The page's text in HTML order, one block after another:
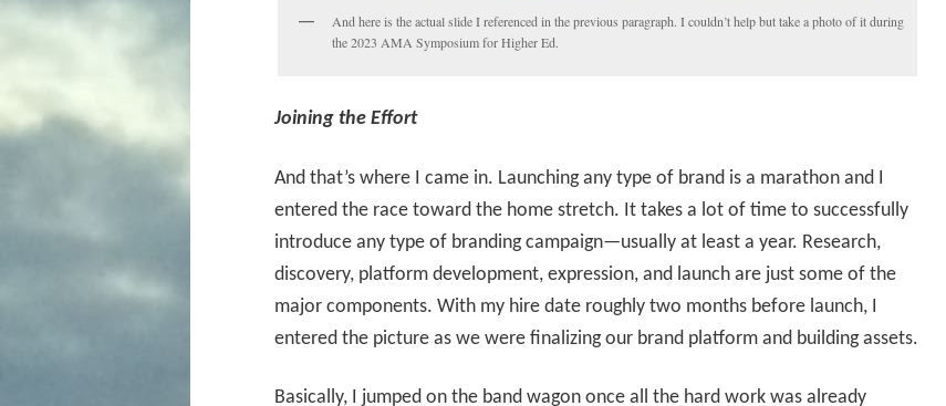
And here is the actual slide I referenced in the previous paragraph. I couldn’t help but take a photo of it during
the 2023 AMA Symposium for Higher Ed.
Joining the Effort
And that’s where I came in. Launching any type of brand is a marathon and I
entered the race toward the home stretch. It takes a lot of time to successfully
introduce any type of branding campaign—usually at least a year. Research,
discovery, platform development, expression, and launch are just some of the
major components. With my hire date roughly two months before launch, I
entered the picture as we were finalizing our brand platform and building assets.
Basically, I jumped on the band wagon once all the hard work was already